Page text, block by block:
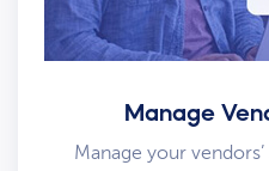
Manage
Manage your